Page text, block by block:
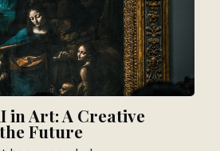
in Art: A Creative
Future